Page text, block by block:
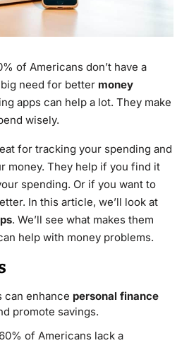
of Americans don’t have a
need for better money
apps can help a lot. They make
wisely.
for tracking your spending and
money. They help if you find it
spending. Or if you want to
In this article, we’ll look at
. We’ll see what makes them
help with money problems.
can enhance personal finance
promote savings.
of Americans lack a